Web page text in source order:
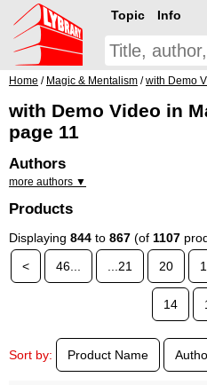
Topic Info
Home / Magic & Mentalism /with Demo
with Demo Video in
page 11
Authors
more authors ▼
Products
Displaying 844 to 867 (of 1107
<
46... ...21 20
14
Sort by: Product Name